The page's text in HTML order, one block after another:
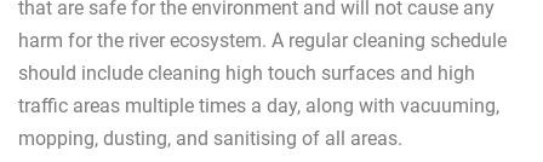
that are safe for the environment and will not cause any
harm for the river ecosystem. A regular cleaning schedule
should include cleaning high touch surfaces and high
traffic areas multiple times a day, along with vacuuming,
mopping, dusting, and sanitising of all areas.